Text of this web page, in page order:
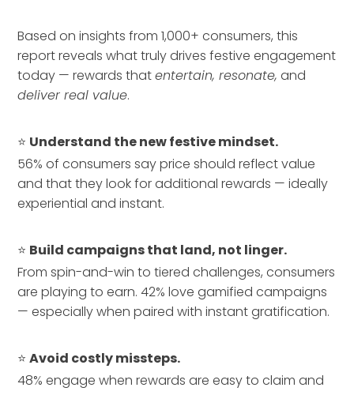
Based on insights from 1,000+ consumers, this
report reveals what truly drives festive engagement
today — rewards thatentertain, resonate, and
deliver real value.
⭐ Understand the new festive mindset.
56% of consumers say price should reflect value
and that they look for additional rewards — ideally
experiential and instant.
⭐ Build campaigns that land, not linger.
From spin-and-win to tiered challenges, consumers
are playing to earn. 42% love gamified campaigns
— especially when paired with instant gratification.
⭐Avoid costly missteps.
48% engage when rewards are easy to claim and